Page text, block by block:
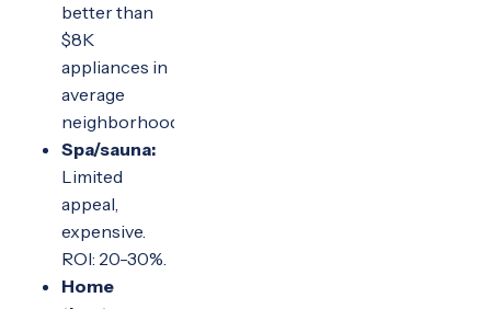
better than
$8K
appliances in
average
neighborhoods.
Spa/sauna:
Limited
appeal,
expensive.
ROI: 20-30%.
Home